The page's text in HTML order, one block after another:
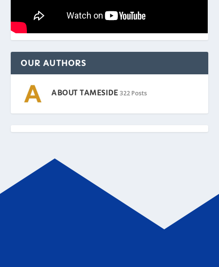
OUR AUTHORS
ABOUT TAMESIDE 322 Posts